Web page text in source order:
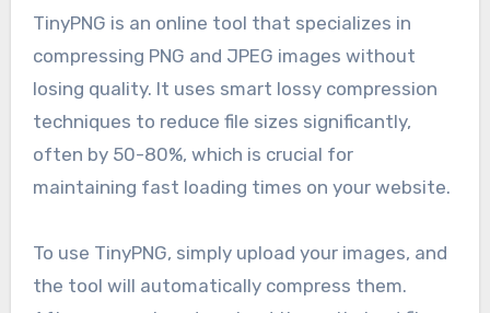
TinyPNG is an online tool that specializes in
compressing PNG and JPEG images without
losing quality. It uses smart lossy compression
techniques to reduce file sizes significantly,
often by 50-80%, which is crucial for
maintaining fast loading times on your website.
To use TinyPNG, simply upload your images, and
the tool will automatically compress them.